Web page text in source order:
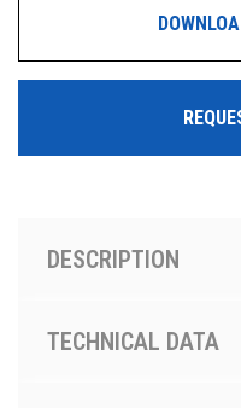
DESCRIPTION
TECHNICAL DATA